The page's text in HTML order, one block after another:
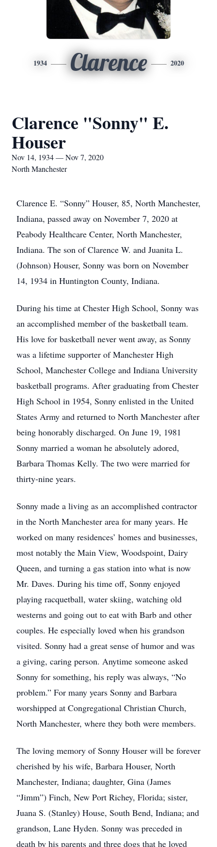
1934 Clarence 2020
Clarence "Sonny" E.
Houser
Nov 14, 1934 — Nov 7, 2020
North Manchester
Clarence E. “Sonny” Houser, 85, North Manchester,
Indiana, passed away on November 7, 2020 at
Peabody Healthcare Center, North Manchester,
Indiana. The son of Clarence W. and Juanita L.
(Johnson) Houser, Sonny was born on November
14, 1934 in Huntington County, Indiana.
During his time at Chester High School, Sonny was
an accomplished member of the basketball team.
His love for basketball never went away, as Sonny
was a lifetime supporter of Manchester High
School, Manchester College and Indiana University
basketball programs. After graduating from Chester
High School in 1954, Sonny enlisted in the United
States Army and returned to North Manchester after
being honorably discharged. On June 19, 1981
Sonny married a woman he absolutely adored,
Barbara Thomas Kelly. The two were married for
thirty-nine years.
Sonny made a living as an accomplished contractor
in the North Manchester area for many years. He
worked on many residences’ homes and businesses,
most notably the Main View, Woodspoint, Dairy
Queen, and turning a gas station into what is now
Mr. Daves. During his time off, Sonny enjoyed
playing racquetball, water skiing, watching old
westerns and going out to eat with Barb and other
couples. He especially loved when his grandson
visited. Sonny had a great sense of humor and was
a giving, caring person. Anytime someone asked
Sonny for something, his reply was always, “No
problem.” For many years Sonny and Barbara
worshipped at Congregational Christian Church,
North Manchester, where they both were members.
The loving memory of Sonny Houser will be forever
cherished by his wife, Barbara Houser, North
Manchester, Indiana; daughter, Gina (James
“Jimm”) Finch, New Port Richey, Florida; sister,
Juana S. (Stanley) House, South Bend, Indiana; and
grandson, Lane Hyden. Sonny was preceded in
death by his parents and three dogs that he loved